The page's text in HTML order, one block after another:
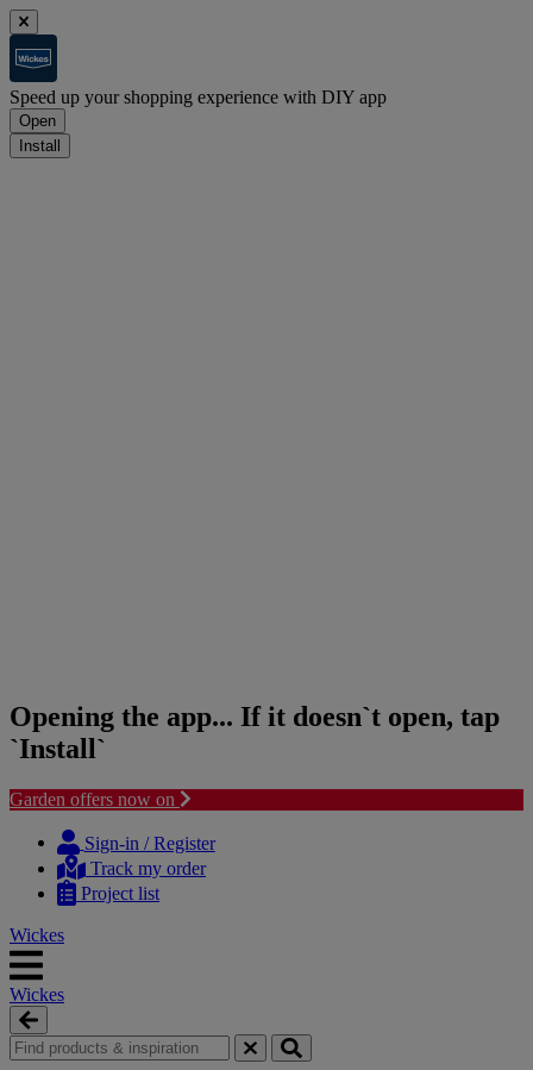
Speed up your shopping experience with DIY app
Open
Install
Opening the app... If it doesn`t open, tap
`Install`
Garden offers now on
content
navigation
Sign-in / Register
Track my order
Project list
Wickes
Wickes